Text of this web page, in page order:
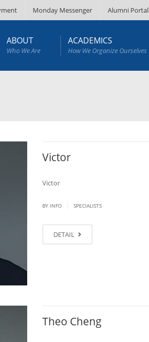
Monday Messenger Alumni Portal
ABOUT
Who We Are
ACADEMICS
How We Organize Ourselves
Victor
Victor
BY INFO SPECIALISTS
DETAIL
Theo Cheng